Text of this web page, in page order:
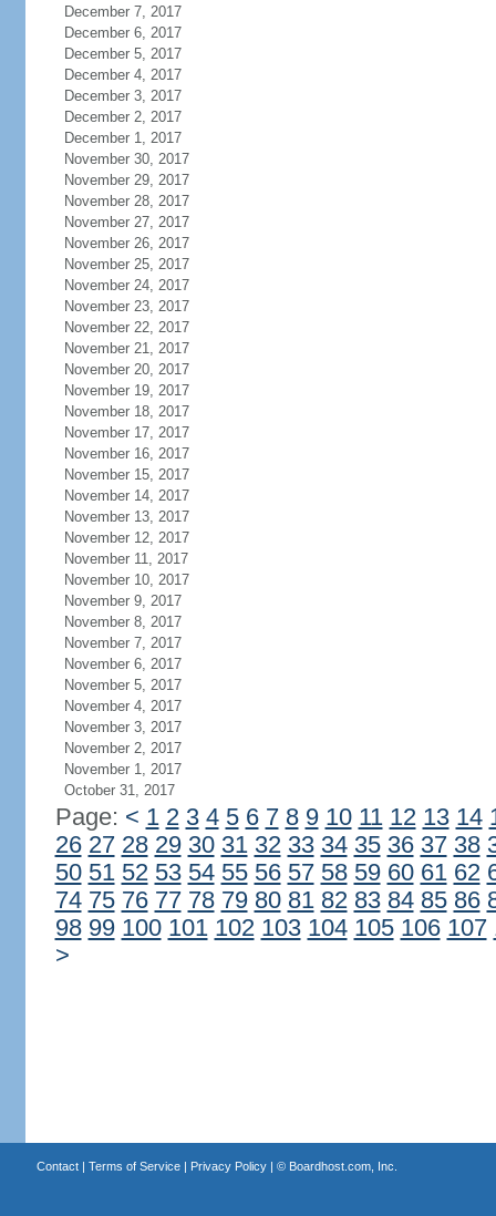
December 7, 2017
December 6, 2017
December 5, 2017
December 4, 2017
December 3, 2017
December 2, 2017
December 1, 2017
November 30, 2017
November 29, 2017
November 28, 2017
November 27, 2017
November 26, 2017
November 25, 2017
November 24, 2017
November 23, 2017
November 22, 2017
November 21, 2017
November 20, 2017
November 19, 2017
November 18, 2017
November 17, 2017
November 16, 2017
November 15, 2017
November 14, 2017
November 13, 2017
November 12, 2017
November 11, 2017
November 10, 2017
November 9, 2017
November 8, 2017
November 7, 2017
November 6, 2017
November 5, 2017
November 4, 2017
November 3, 2017
November 2, 2017
November 1, 2017
October 31, 2017
Page: < 1 2 3 4 5 6 7 8 9 10 11 12 13 14
26 27 28 29 30 31 32 33 34 35 36 37 38
50 51 52 53 54 55 56 57 58 59 60 61 62
74 75 76 77 78 79 80 81 82 83 84 85 86
98 99 100 101 102 103 104 105 106 107
>
Contact| Terms of Service| Privacy Policy| © Boardhost.com, Inc.